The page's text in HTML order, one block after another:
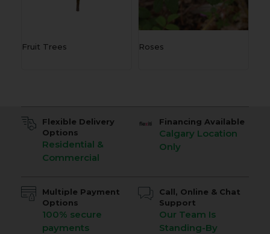
Fruit Trees Roses
Flexible Delivery
Options
Residential &
Commercial
Financing Available
Calgary Location
Only
Multiple Payment
Options
100% secure
payments
Call, Online & Chat
Support
Our Team Is
Standing-By